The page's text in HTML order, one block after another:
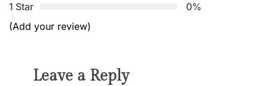
1 Star
0%
(Add your review)
Leave a Reply